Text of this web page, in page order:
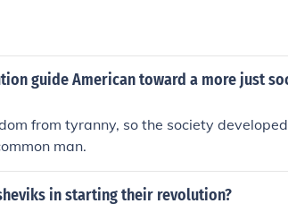
guide American toward a more just
from tyranny, so the society
man.
in starting their revolution?